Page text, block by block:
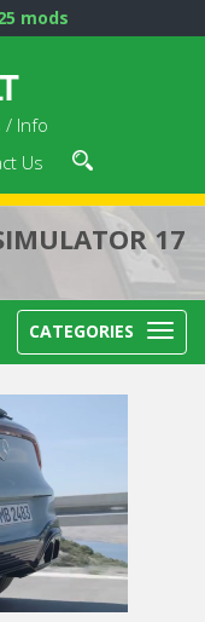
mods
/ Info
Us
17
CATEGORIES
Cancel